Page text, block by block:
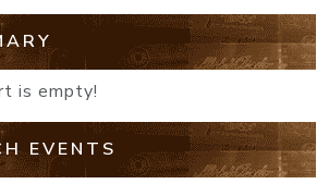
is empty!
EVENTS